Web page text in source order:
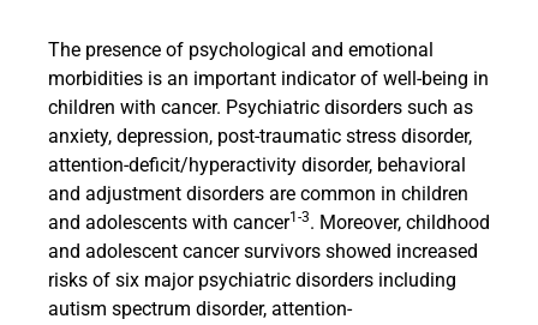
The presence of psychological and emotional
morbidities is an important indicator of well-being in
children with cancer. Psychiatric disorders such as
anxiety, depression, post-traumatic stress disorder,
attention-deficit/hyperactivity disorder, behavioral
and adjustment disorders are common in children
and adolescents with cancer1-3. Moreover, childhood
and adolescent cancer survivors showed increased
risks of six major psychiatric disorders including
autism spectrum disorder, attention-